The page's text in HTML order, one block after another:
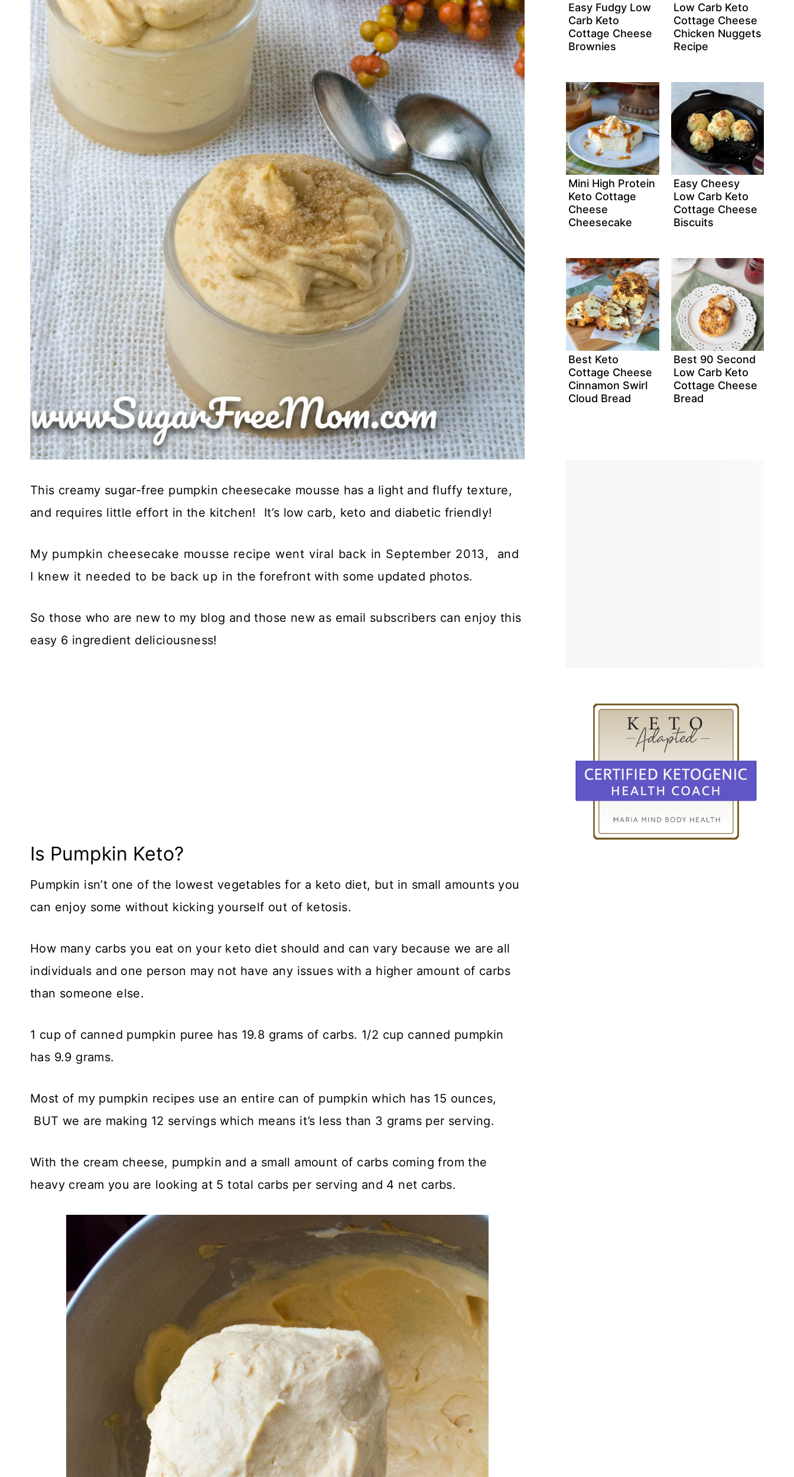
This creamy sugar-free pumpkin cheesecake mousse has a light and fluffy texture,
and requires little effort in the kitchen! It’s low carb, keto and diabetic friendly!
My pumpkin cheesecake mousse recipe went viral back in September 2013, and
I knew it needed to be back up in the forefront with some updated photos.
So those who are new to my blog and those new as email subscribers can enjoy this
easy 6 ingredient deliciousness!
Is Pumpkin Keto?
Pumpkin isn’t one of the lowest vegetables for a keto diet, but in small amounts you
can enjoy some without kicking yourself out of ketosis.
How many carbs you eat on your keto diet should and can vary because we are all
individuals and one person may not have any issues with a higher amount of carbs
than someone else.
1 cup of canned pumpkin puree has 19.8 grams of carbs. 1/2 cup canned pumpkin
has 9.9 grams.
Most of my pumpkin recipes use an entire can of pumpkin which has 15 ounces,
BUT we are making 12 servings which means it’s less than 3 grams per serving.
With the cream cheese, pumpkin and a small amount of carbs coming from the
heavy cream you are looking at 5 total carbs per serving and 4 net carbs.
Easy Fudgy Low
Carb Keto
Cottage Cheese
Brownies
Low Carb Keto
Cottage Cheese
Chicken Nuggets
Recipe
Mini High Protein
Keto Cottage
Cheese
Cheesecake
Easy Cheesy
Low Carb Keto
Cottage Cheese
Biscuits
Best Keto
Cottage Cheese
Cinnamon Swirl
Cloud Bread
Best 90 Second
Low Carb Keto
Cottage Cheese
Bread